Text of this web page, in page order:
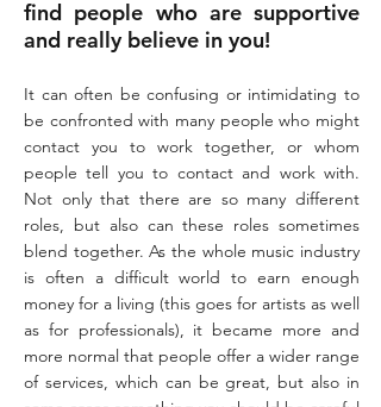
find people who are supportive
and really believe in you!
It can often be confusing or intimidating to
be confronted with many people who might
contact you to work together, or whom
people tell you to contact and work with.
Not only that there are so many different
roles, but also can these roles sometimes
blend together. As the whole music industry
is often a difficult world to earn enough
money for a living (this goes for artists as well
as for professionals), it became more and
more normal that people offer a wider range
of services, which can be great, but also in